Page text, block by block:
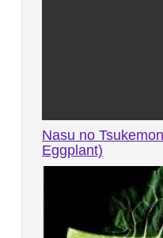
Nasu no
Eggplant)